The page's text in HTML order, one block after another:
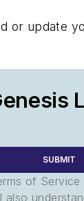
or update
SUBMIT
of